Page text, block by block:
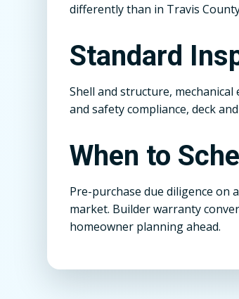
differently than in Travis
Standard
Shell and structure,
and safety compliance, deck
When to
Pre-purchase due diligence on
market. Builder warranty
homeowner planning ahead.